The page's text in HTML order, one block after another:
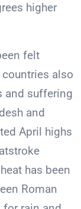
higher
felt
also
and suffering
and
April highs
has been
Roman